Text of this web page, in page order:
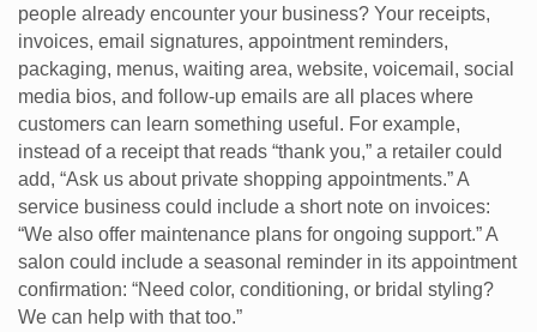
people already encounter your business? Your receipts,
invoices, email signatures, appointment reminders,
packaging, menus, waiting area, website, voicemail, social
media bios, and follow-up emails are all places where
customers can learn something useful. For example,
instead of a receipt that reads “thank you,” a retailer could
add, “Ask us about private shopping appointments.” A
service business could include a short note on invoices:
“We also offer maintenance plans for ongoing support.” A
salon could include a seasonal reminder in its appointment
confirmation: “Need color, conditioning, or bridal styling?
We can help with that too.”